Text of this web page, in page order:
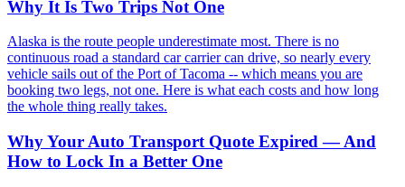
Why It Is Two Trips Not One
Alaska is the route people underestimate most. There is no
continuous road a standard car carrier can drive, so nearly every
vehicle sails out of the Port of Tacoma -- which means you are
booking two legs, not one. Here is what each costs and how long
the whole thing really takes.
Why Your Auto Transport Quote Expired — And
How to Lock In a Better One